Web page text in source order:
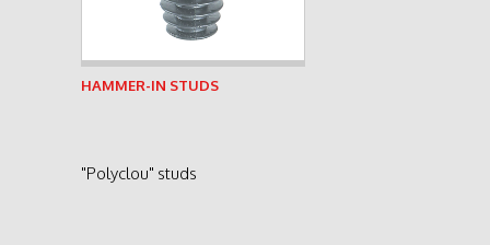
See product
HAMMER-IN STUDS
"Polyclou" studs